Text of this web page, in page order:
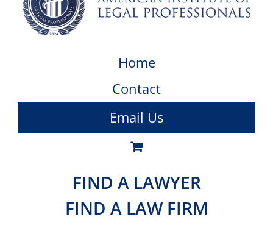
Home
Contact
Email Us
FIND A LAWYER
FIND A LAW FIRM